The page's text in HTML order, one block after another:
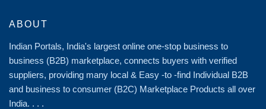
ABOUT
Indian Portals, India's largest online one-stop business to
business (B2B) marketplace, connects buyers with verified
suppliers, providing many local & Easy -to -find Individual B2B
and business to consumer (B2C) Marketplace Products all over
India. . . .